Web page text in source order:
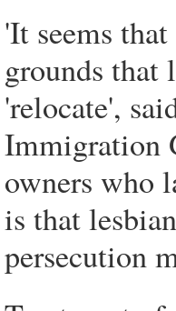
'It seems
grounds that
'relocate',
Immigration
owners who
is that
persecution